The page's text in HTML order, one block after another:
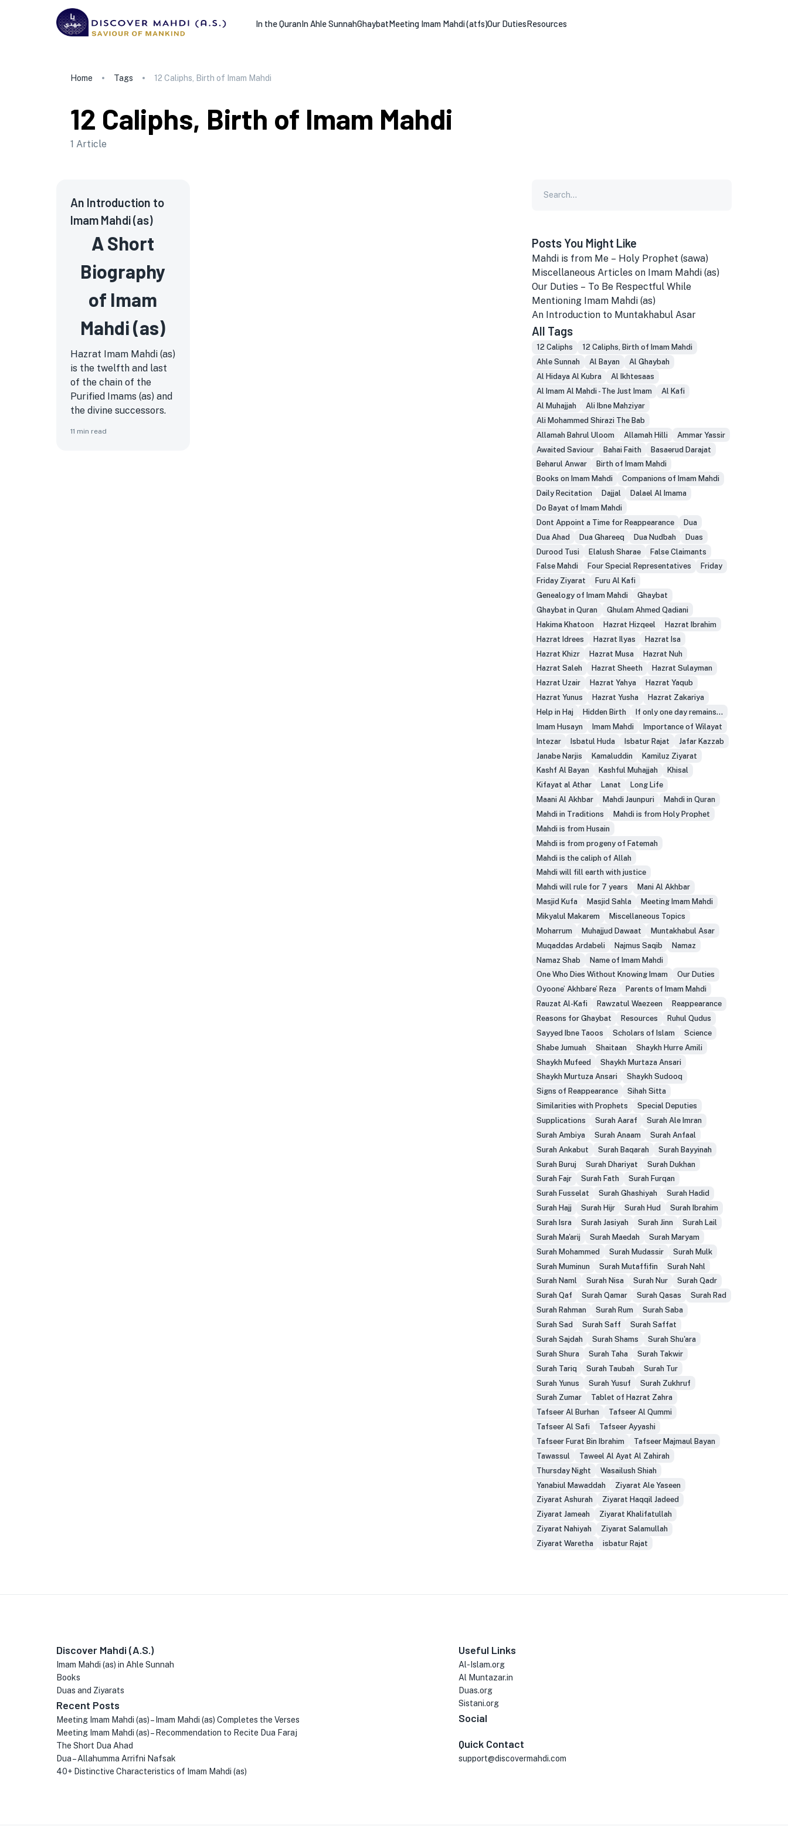
In the QuranIn Ahle SunnahGhaybatMeeting Imam Mahdi (atfs)Our DutiesResources
Home Tags 12 Caliphs, Birth of Imam Mahdi
12 Caliphs, Birth of Imam Mahdi
1 Article
An Introduction to
Imam Mahdi (as)
A Short
Biography
of Imam
Mahdi (as)
Hazrat Imam Mahdi (as)
is the twelfth and last
of the chain of the
Purified Imams (as) and
the divine successors.
11 min read
Posts You Might Like
Mahdi is from Me – Holy Prophet (sawa)
Miscellaneous Articles on Imam Mahdi (as)
Our Duties – To Be Respectful While
Mentioning Imam Mahdi (as)
An Introduction to Muntakhabul Asar
All Tags
12 Caliphs
12 Caliphs, Birth of Imam Mahdi
Ahle Sunnah
Al Bayan
Al Ghaybah
Al Hidaya Al Kubra
Al Ikhtesaas
Al Imam Al Mahdi - The Just Imam
Al Kafi
Al Muhajjah
Ali Ibne Mahziyar
Ali Mohammed Shirazi The Bab
Allamah Bahrul Uloom
Allamah Hilli
Ammar Yassir
Awaited Saviour
Bahai Faith
Basaerud Darajat
Beharul Anwar
Birth of Imam Mahdi
Books on Imam Mahdi
Companions of Imam Mahdi
Daily Recitation
Dajjal
Dalael Al Imama
Do Bayat of Imam Mahdi
Dont Appoint a Time for Reappearance
Dua
Dua Ahad
Dua Ghareeq Dua Nudbah
Duas
Durood Tusi
Elalush Sharae
False Claimants
False Mahdi
Four Special Representatives
Friday
Friday Ziyarat
Furu Al Kafi
Genealogy of Imam Mahdi
Ghaybat
Ghaybat in Quran
Ghulam Ahmed Qadiani
Hakima Khatoon
Hazrat Hizqeel
Hazrat Ibrahim
Hazrat Idrees
Hazrat Ilyas
Hazrat Isa
Hazrat Khizr
Hazrat Musa
Hazrat Nuh
Hazrat Saleh
Hazrat Sheeth
Hazrat Sulayman
Hazrat Uzair
Hazrat Yahya
Hazrat Yaqub
Hazrat Yunus
Hazrat Yusha
Hazrat Zakariya
Help in Haj
Hidden Birth
If only one day remains...
Imam Husayn
Imam Mahdi
Importance of Wilayat
Intezar
Isbatul Huda Isbatur Rajat
Jafar Kazzab
Janabe Narjis
Kamaluddin
Kamiluz Ziyarat
Kashf Al Bayan
Kashful Muhajjah
Khisal
Kifayat al Athar
Lanat
Long Life
Maani Al Akhbar
Mahdi Jaunpuri
Mahdi in Quran
Mahdi in Traditions
Mahdi is from Holy Prophet
Mahdi is from Husain
Mahdi is from progeny of Fatemah
Mahdi is the caliph of Allah
Mahdi will fill earth with justice
Mahdi will rule for 7 years
Mani Al Akhbar
Masjid Kufa
Masjid Sahla
Meeting Imam Mahdi
Mikyalul Makarem
Miscellaneous Topics
Moharrum
Muhajjud Dawaat
Muntakhabul Asar
Muqaddas Ardabeli
Najmus Saqib
Namaz
Namaz Shab
Name of Imam Mahdi
One Who Dies Without Knowing Imam
Our Duties
Oyoone’ Akhbare’ Reza
Parents of Imam Mahdi
Rauzat Al-Kafi
Rawzatul Waezeen
Reappearance
Reasons for Ghaybat
Resources
Ruhul Qudus
Sayyed Ibne Taoos
Scholars of Islam
Science
Shabe Jumuah
Shaitaan
Shaykh Hurre Amili
Shaykh Mufeed
Shaykh Murtaza Ansari
Shaykh Murtuza Ansari
Shaykh Sudooq
Signs of Reappearance
Sihah Sitta
Similarities with Prophets
Special Deputies
Supplications
Surah Aaraf
Surah Ale Imran
Surah Ambiya
Surah Anaam
Surah Anfaal
Surah Ankabut
Surah Baqarah
Surah Bayyinah
Surah Buruj
Surah Dhariyat
Surah Dukhan
Surah Fajr
Surah Fath
Surah Furqan
Surah Fusselat
Surah Ghashiyah
Surah Hadid
Surah Hajj
Surah Hijr Surah Hud
Surah Ibrahim
Surah Isra
Surah Jasiyah Surah Jinn
Surah Lail
Surah Ma'arij
Surah Maedah
Surah Maryam
Surah Mohammed
Surah Mudassir
Surah Mulk
Surah Muminun
Surah Mutaffifin
Surah Nahl
Surah Naml
Surah Nisa Surah Nur
Surah Qadr
Surah Qaf
Surah Qamar Surah Qasas
Surah Rad
Surah Rahman
Surah Rum
Surah Saba
Surah Sad
Surah Saff
Surah Saffat
Surah Sajdah
Surah Shams
Surah Shu'ara
Surah Shura
Surah Taha
Surah Takwir
Surah Tariq
Surah Taubah
Surah Tur
Surah Yunus
Surah Yusuf
Surah Zukhruf
Surah Zumar
Tablet of Hazrat Zahra
Tafseer Al Burhan
Tafseer Al Qummi
Tafseer Al Safi
Tafseer Ayyashi
Tafseer Furat Bin Ibrahim
Tafseer Majmaul Bayan
Tawassul
Taweel Al Ayat Al Zahirah
Thursday Night
Wasailush Shiah
Yanabiul Mawaddah
Ziyarat Ale Yaseen
Ziyarat Ashurah
Ziyarat Haqqil Jadeed
Ziyarat Jameah
Ziyarat Khalifatullah
Ziyarat Nahiyah
Ziyarat Salamullah
Ziyarat Waretha
isbatur Rajat
Discover Mahdi (A.S.)
Imam Mahdi (as) in Ahle Sunnah
Books
Duas and Ziyarats
Recent Posts
Meeting Imam Mahdi (as) – Imam Mahdi (as) Completes the Verses
Meeting Imam Mahdi (as) – Recommendation to Recite Dua Faraj
The Short Dua Ahad
Dua – Allahumma Arrifni Nafsak
40+ Distinctive Characteristics of Imam Mahdi (as)
Useful Links
Al-Islam.org
Al Muntazar.in
Duas.org
Sistani.org
Social
Quick Contact
support@discovermahdi.com